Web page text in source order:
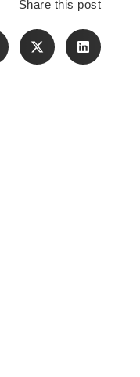
Share this post